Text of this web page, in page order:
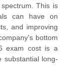
This is
can have on
and improving
bottom
exam cost is a
substantial long-